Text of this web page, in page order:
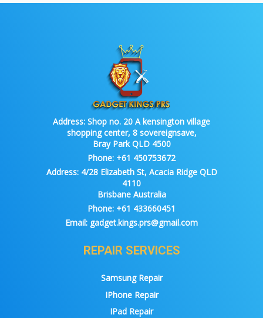
Address: Shop no. 20 A kensington village
shopping center, 8 sovereignsave,
Bray Park QLD 4500
Phone: +61 450753672
Address:4/28 Elizabeth St, Acacia Ridge QLD
4110
Brisbane Australia
Phone: +61 433660451
Email: gadget.kings.prs@gmail.com
REPAIR SERVICES
Samsung Repair
IPhone Repair
IPad Repair